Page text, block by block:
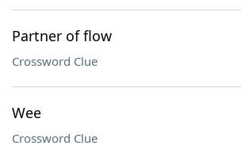
Partner of flow
Crossword Clue
Wee
Crossword Clue